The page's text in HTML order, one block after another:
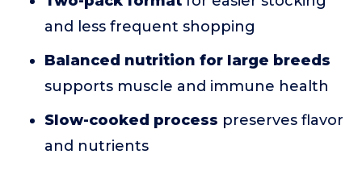
and less frequent shopping
Balanced nutrition for large breeds
supports muscle and immune health
Slow-cooked process preserves flavor
and nutrients